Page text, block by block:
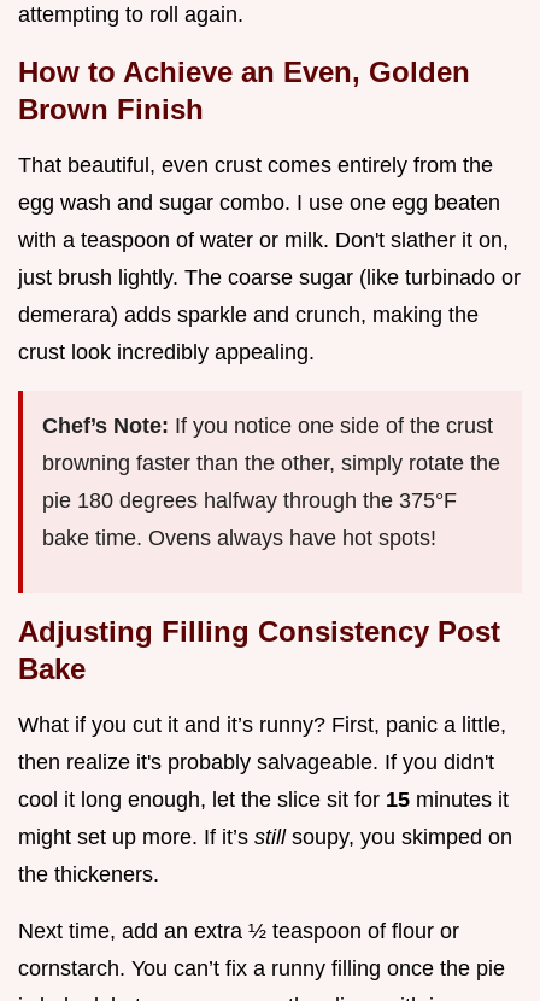
attempting to roll again.
How to Achieve an Even, Golden
Brown Finish
That beautiful, even crust comes entirely from the
egg wash and sugar combo. I use one egg beaten
with a teaspoon of water or milk. Don't slather it on,
just brush lightly. The coarse sugar (like turbinado or
demerara) adds sparkle and crunch, making the
crust look incredibly appealing.
Chef’s Note: If you notice one side of the crust
browning faster than the other, simply rotate the
pie 180 degrees halfway through the 375°F
bake time. Ovens always have hot spots!
Adjusting Filling Consistency Post
Bake
What if you cut it and it’s runny? First, panic a little,
then realize it's probably salvageable. If you didn't
cool it long enough, let the slice sit for 15 minutes it
might set up more. If it’s still soupy, you skimped on
the thickeners.
Next time, add an extra ½ teaspoon of flour or
cornstarch. You can’t fix a runny filling once the pie